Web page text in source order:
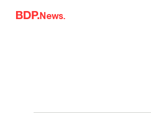
Skip to content
News.